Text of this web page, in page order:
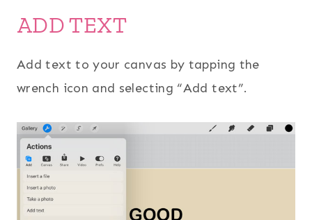
ADD TEXT
Add text to your canvas by tapping the
wrench icon and selecting “Add text”.